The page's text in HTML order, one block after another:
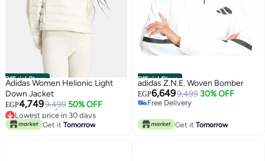
Official Store
Adidas Women Helionic Light
Down Jacket
EGP4,7499,499 50% OFF
Lowest price in 30 days
Free Delivery
Lowest price in 30 days
Get it Tomorrow
Official Store
adidas Z.N.E. Woven Bomber
EGP6,6499,499 30% OFF
Free Delivery
Get it Tomorrow